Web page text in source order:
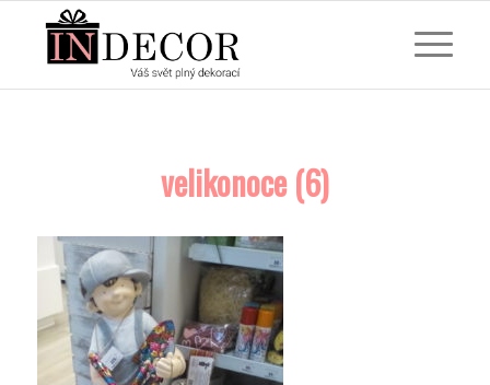
velikonoce (6)